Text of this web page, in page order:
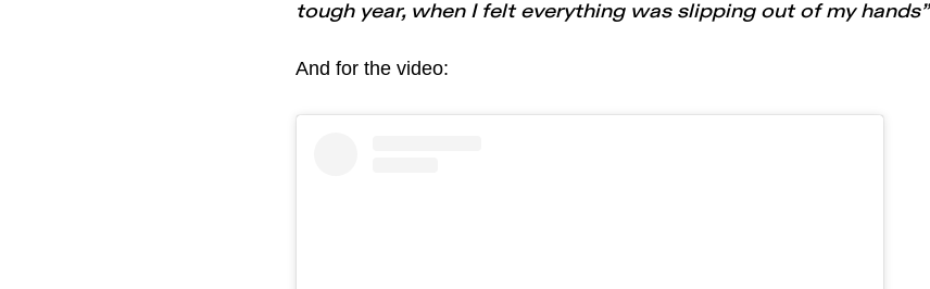
tough year, when I felt everything was slipping out of my hands”
And for the video: